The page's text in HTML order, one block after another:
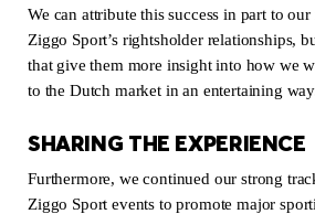
We can attribute this success in part to
Ziggo Sport’s rightsholder relationships,
that give them more insight into how we
to the Dutch market in an entertaining
SHARING THE EXPERIENCE
Furthermore, we continued our strong
Ziggo Sport events to promote major